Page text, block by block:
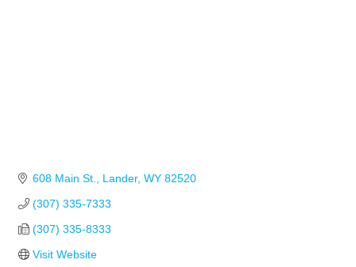
608 Main St. Lander WY 82520
(307) 335-7333
(307) 335-8333
Visit Website